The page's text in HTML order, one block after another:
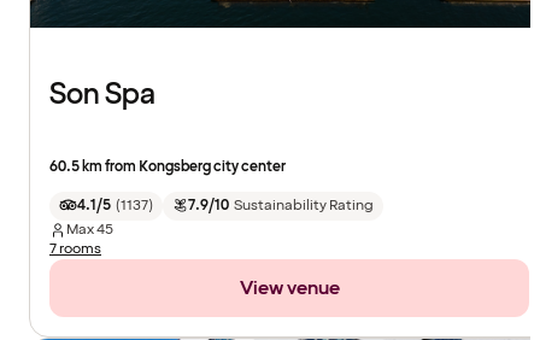
Son Spa
60.5 km from Kongsberg city center
4.1/5 (1137) 7.9/10 Sustainability Rating
Max45
7 rooms
View venue